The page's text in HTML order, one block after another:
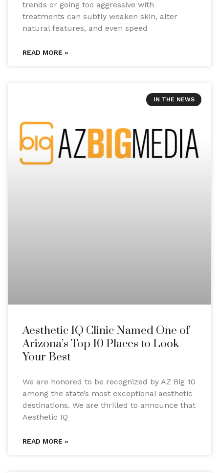
trends or going too aggressive with
treatments can subtly weaken skin, alter
natural features, and even speed
READ MORE »
IN THE NEWS
Aesthetic IQ Clinic Named One of
Arizona’s Top 10 Places to Look
Your Best
We are honored to be recognized by AZ Big 10
among the state’s most exceptional aesthetic
destinations. We are thrilled to announce that
Aesthetic IQ
READ MORE »